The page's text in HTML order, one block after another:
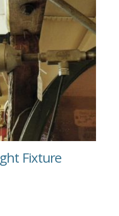
Fixture